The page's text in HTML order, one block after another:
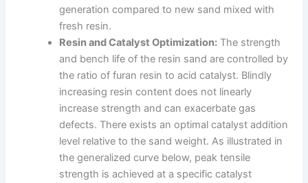
generation compared to new sand mixed with
fresh resin.
Resin and Catalyst Optimization: The strength
and bench life of the resin sand are controlled by
the ratio of furan resin to acid catalyst. Blindly
increasing resin content does not linearly
increase strength and can exacerbate gas
defects. There exists an optimal catalyst addition
level relative to the sand weight. As illustrated in
the generalized curve below, peak tensile
strength is achieved at a specific catalyst